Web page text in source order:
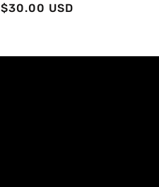
Regular
$30.00 USD